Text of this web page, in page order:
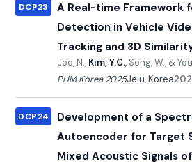
DCP23
A Real-time Framework
Detection in Vehicle
Tracking and 3D
Joo, N., Kim, Y.C., Song, W., &
PHM Korea 2025Jeju, Korea
DCP24
Development of a
Autoencoder for Target
Mixed Acoustic Signals